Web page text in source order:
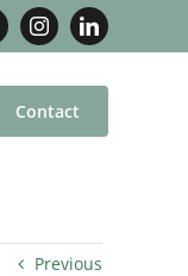
Contact
Previous